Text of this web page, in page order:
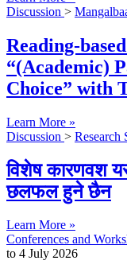
Discussion >
Reading-
“(Academic)
Choice” with
Learn More »
Discussion > Research
विशेष कारणवश यस
छलफल हुने छैन
Learn More »
Conferences and
to 4 July 2026